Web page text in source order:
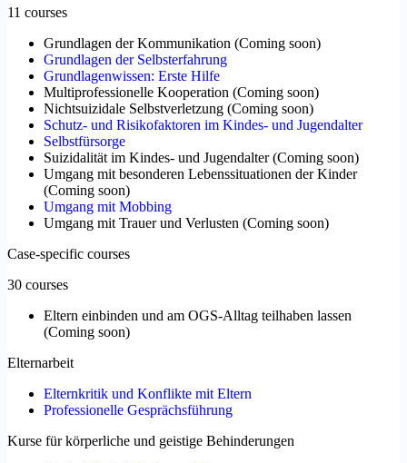
11 courses
Grundlagen der Kommunikation (Coming soon)
Grundlagen der Selbsterfahrung
Grundlagenwissen: Erste Hilfe
Multiprofessionelle Kooperation (Coming soon)
Nichtsuizidale Selbstverletzung (Coming soon)
Schutz- und Risikofaktoren im Kindes- und Jugendalter
Selbstfürsorge
Suizidalität im Kindes- und Jugendalter(Coming soon)
Umgang mit besonderen Lebenssituationen der Kinder
(Coming soon)
Umgang mit Mobbing
Umgang mit Trauer und Verlusten (Coming soon)
Case-specific courses
30 courses
Eltern einbinden und am OGS-Alltag teilhaben lassen
(Coming soon)
Elternarbeit
Elternkritik und Konflikte mit Eltern
Professionelle Gesprächsführung
Kurse für körperliche und geistige Behinderungen